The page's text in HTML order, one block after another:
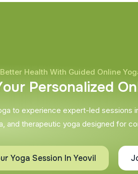
Health With Guided Online
our Personalized On
to experience expert-led sessions
and therapeutic yoga designed for
Yoga Session In Yeovil